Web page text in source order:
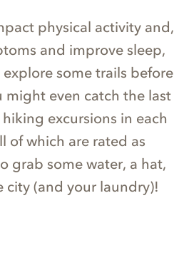
physical activity and,
and improve sleep,
some trails before
might even catch the last
excursions in each
of which are rated as
grab some water, a hat,
(and your laundry)!